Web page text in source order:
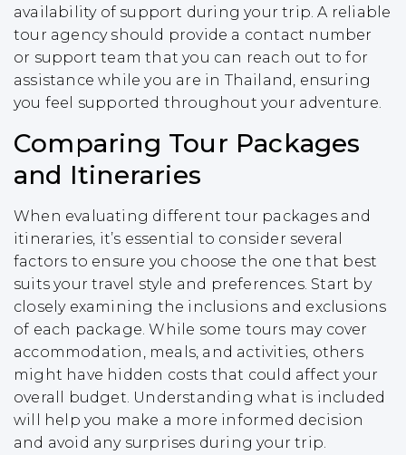
availability of support during your trip. A reliable
tour agency should provide a contact number
or support team that you can reach out to for
assistance while you are in Thailand, ensuring
you feel supported throughout your adventure.
Comparing Tour Packages
and Itineraries
When evaluating different tour packages and
itineraries, it’s essential to consider several
factors to ensure you choose the one that best
suits your travel style and preferences. Start by
closely examining the inclusions and exclusions
of each package. While some tours may cover
accommodation, meals, and activities, others
might have hidden costs that could affect your
overall budget. Understanding what is included
will help you make a more informed decision
and avoid any surprises during your trip.